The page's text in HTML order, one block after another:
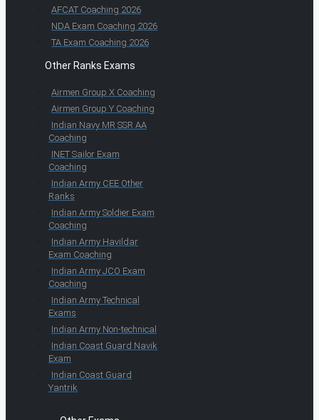
AFCAT Coaching 2026
NDA Exam Coaching 2026
TA Exam Coaching 2026
Other Ranks Exams
Airmen Group X Coaching
Airmen Group Y Coaching
Indian Navy MR SSR AA
Coaching
INET Sailor Exam
Coaching
Indian Army CEE Other
Ranks
Indian Army Soldier Exam
Coaching
Indian Army Havildar
Exam Coaching
Indian Army JCO Exam
Coaching
Indian Army Technical
Exams
Indian Army Non-technical
Indian Coast Guard Navik
Exam
Indian Coast Guard
Yantrik